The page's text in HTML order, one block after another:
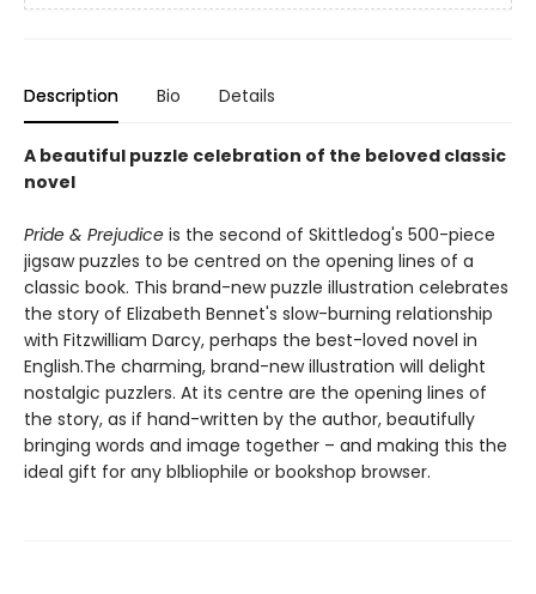
Description Bio Details
A beautiful puzzle celebration of the beloved classic
novel
Pride & Prejudice is the second of Skittledog's 500-piece
jigsaw puzzles to be centred on the opening lines of a
classic book. This brand-new puzzle illustration celebrates
the story of Elizabeth Bennet's slow-burning relationship
with Fitzwilliam Darcy, perhaps the best-loved novel in
English.The charming, brand-new illustration will delight
nostalgic puzzlers. At its centre are the opening lines of
the story, as if hand-written by the author, beautifully
bringing words and image together – and making this the
ideal gift for any blbliophile or bookshop browser.